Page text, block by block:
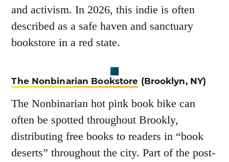
and activism. In 2026, this indie is often
described as a safe haven and sanctuary
bookstore in a red state.
The Nonbinarian Bookstore (Brooklyn, NY)
The Nonbinarian hot pink book bike can
often be spotted throughout Brookly,
distributing free books to readers in “book
deserts” throughout the city. Part of the post-